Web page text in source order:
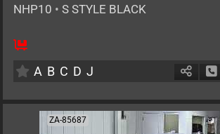
NHP10 • S STYLE BLACK
5
A B C D J
ZA-85687